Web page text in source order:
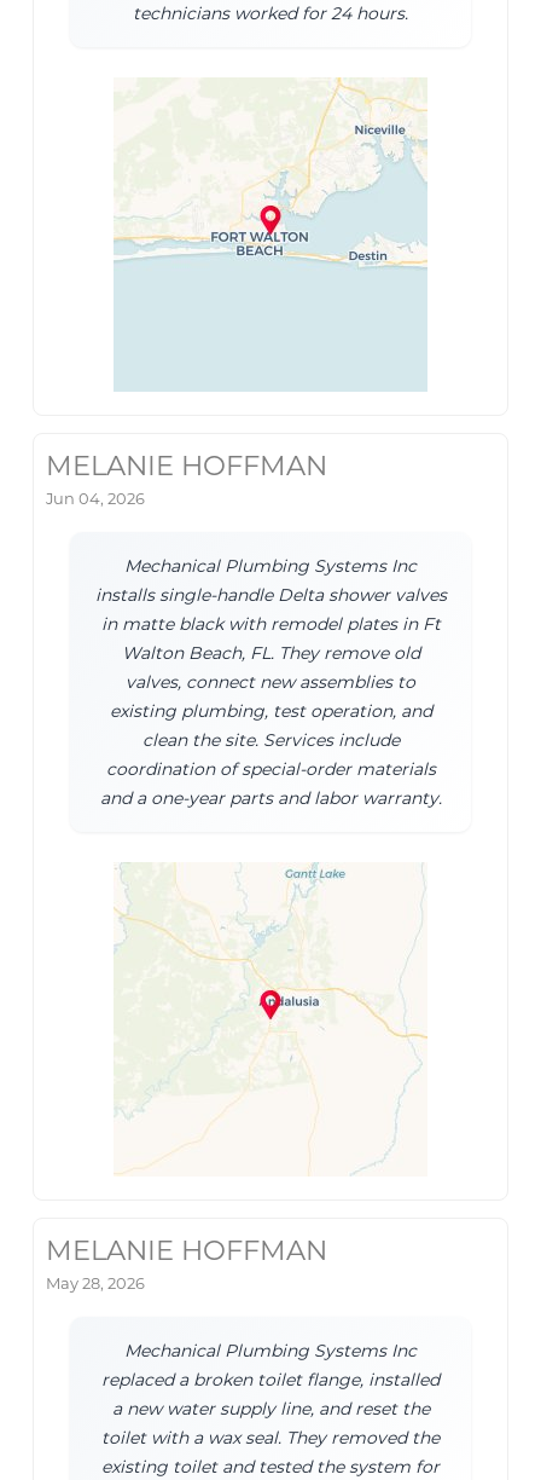
technicians worked for 24 hours.
MELANIE HOFFMAN
Jun 04, 2026
Mechanical Plumbing Systems Inc
installs single-handle Delta shower valves
in matte black with remodel plates in Ft
Walton Beach, FL. They remove old
valves, connect new assemblies to
existing plumbing, test operation, and
clean the site. Services include
coordination of special-order materials
and a one-year parts and labor warranty.
MELANIE HOFFMAN
May 28, 2026
Mechanical Plumbing Systems Inc
replaced a broken toilet flange, installed
a new water supply line, and reset the
toilet with a wax seal. They removed the
existing toilet and tested the system for